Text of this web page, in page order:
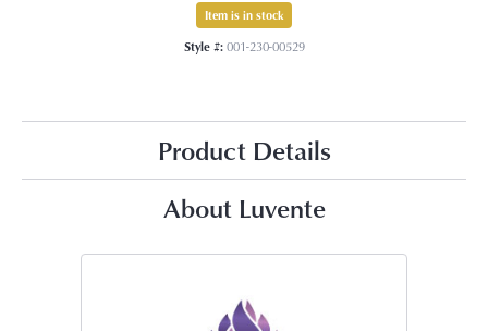
Item is in stock
Style #: 001-230-00529
Product Details
About Luvente